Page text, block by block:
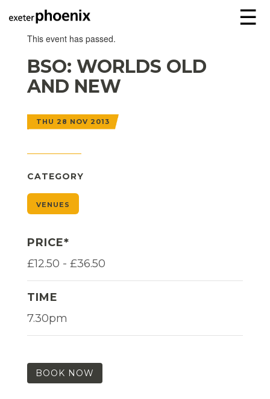
☰
This event has passed.
BSO: WORLDS OLD
AND NEW
THU 28 NOV 2013
CATEGORY
VENUES
PRICE*
£12.50 - £36.50
TIME
7.30pm
BOOK NOW